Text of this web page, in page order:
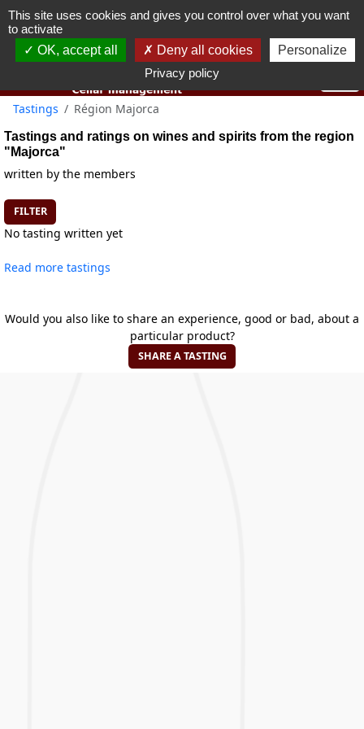
You must be 18 years old or over to use this website.
Tastings Région Majorca
Tastings and ratings on wines and spirits from the region
"Majorca"
written by the members
FILTER
No tasting written yet
Read more tastings
Would you also like to share an experience, good or bad, about a
particular product?
SHARE A TASTING
This site uses cookies and gives you control over what you want
to activate
OK, accept all
Deny all cookies
Personalize
Privacy policy